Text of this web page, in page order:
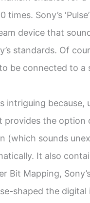
times. Sony’s
device that
standards. Of
be connected to a
intriguing because,
provides the option
(which sounds
It also
Bit Mapping,
shaped the